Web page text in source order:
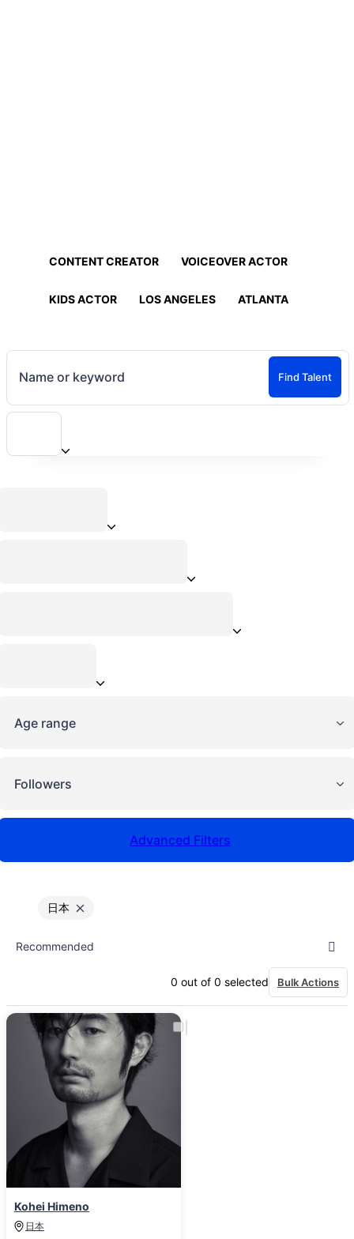
CONTENT CREATOR VOICEOVER ACTOR
KIDS ACTOR LOS ANGELES ATLANTA
Name or keyword Find Talent
Age range
Followers
Advanced Filters
日本
0 out of 0 selected Bulk Actions
Kohei Himeno
日本